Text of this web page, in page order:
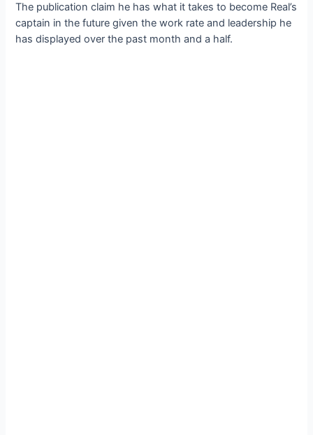
The publication claim he has what it takes to become Real’s
captain in the future given the work rate and leadership he
has displayed over the past month and a half.